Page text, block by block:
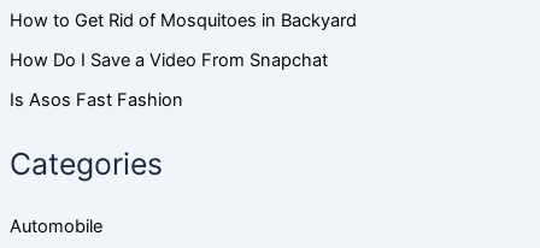
How to Get Rid of Mosquitoes in Backyard
How Do I Save a Video From Snapchat
Is Asos Fast Fashion
Categories
Automobile